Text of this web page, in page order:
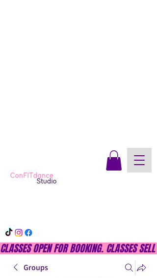
CLASSES OPEN FOR BOOKING. CLASSES
Groups